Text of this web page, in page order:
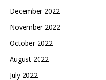
December 2022
November 2022
October 2022
August 2022
July 2022